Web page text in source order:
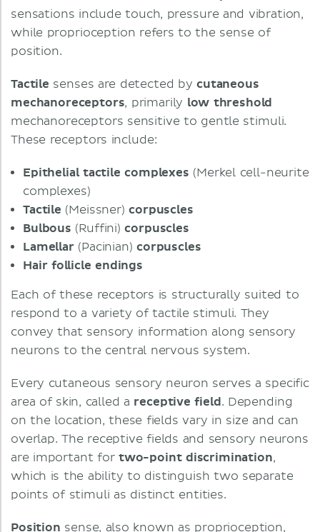
sensations include touch, pressure and vibration,
while proprioception refers to the sense of
position.
Tactile senses are detected bycutaneous
mechanoreceptors, primarily low threshold
mechanoreceptors sensitive to gentle stimuli.
These receptors include:
Epithelial tactile complexes (Merkel cell-neurite
complexes)
Tactile (Meissner)corpuscles
Bulbous (Ruffini)corpuscles
Lamellar(Pacinian)corpuscles
Hair follicle endings
Each of these receptors is structurally suited to
respond to a variety of tactile stimuli. They
convey that sensory information along sensory
neurons to the central nervous system.
Every cutaneous sensory neuron serves a specific
area of skin, called a receptive field. Depending
on the location, these fields vary in size and can
overlap. The receptive fields and sensory neurons
are important for two-point discrimination,
which is the ability to distinguish two separate
points of stimuli as distinct entities.
Position sense, also known as proprioception,